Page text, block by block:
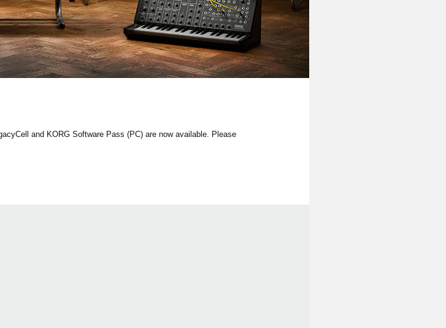
and KORG Software Pass (PC) are now available. Please